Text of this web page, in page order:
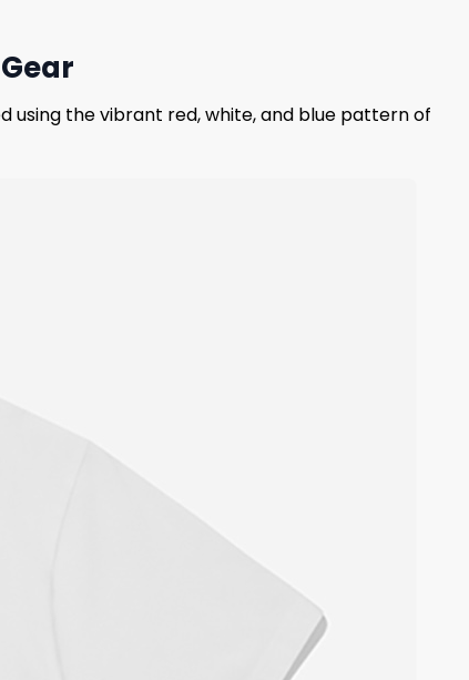
using the vibrant red, white, and blue pattern of